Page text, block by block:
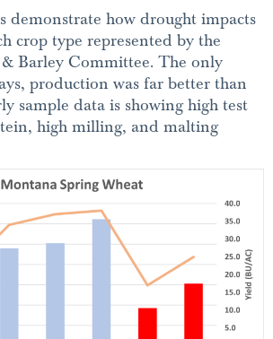
demonstrate how drought impacts
crop type represented by the
Barley Committee. The only
production was far better than
sample data is showing high test
high milling, and malting